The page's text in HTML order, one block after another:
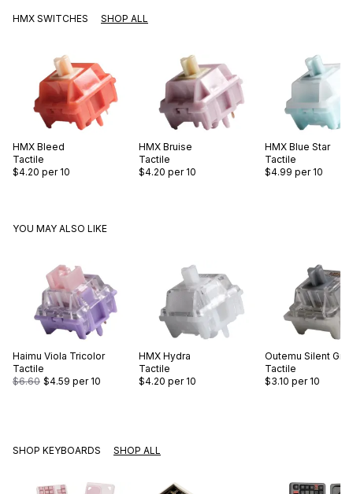
HMX SWITCHES SHOP ALL
HMX Bleed
Tactile
$4.20 per 10
HMX Bruise
Tactile
$4.20 per 10
HMX Blue Star
Tactile
$4.99 per 10
YOU MAY ALSO LIKE
Haimu Viola Tricolor
Tactile
$6.60 $4.59 per 10
HMX Hydra
Tactile
$4.20 per 10
Outemu Silent
Tactile
$3.10 per 10
SHOP KEYBOARDS SHOP ALL